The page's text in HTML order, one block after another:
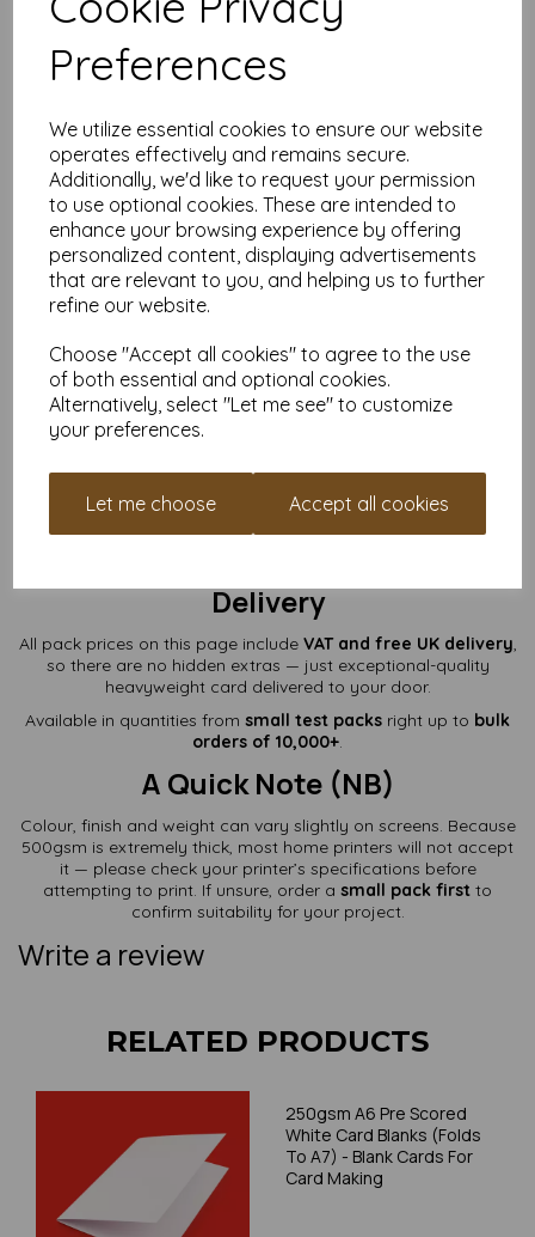
Preferences
We utilize essential cookies to ensure our website
operates effectively and remains secure.
Additionally, we'd like to request your permission
to use optional cookies. These are intended to
enhance your browsing experience by offering
personalized content, displaying advertisements
that are relevant to you, and helping us to further
refine our website.
Choose "Accept all cookies" to agree to the use
of both essential and optional cookies.
Alternatively, select "Let me see" to customize
your preferences.
Let me choose Accept all cookies
Professional quality for boutiques & creative
businesses — unmatched sturdiness for cards that feel
Printer compatibility note
Card Sizes
Flat size:A6 — Approx. 105mm x 148mm
Folded size:
A7 — Approx. 105mm x 74mm
Suppliedflat andpre-creased.
(Envelopes not included.)
Perfect For
Ultra-premium greeting cards & keepsakes
Luxury wedding invitation suites
Foiling, embossing & heavy embellishments
High-end branded inserts
If you want your finished cards to feel thick, impressive and
500gsm is the pinnacle
Delivery
All pack prices on this page include VAT and free UK delivery,
so there are no hidden extras — just exceptional-quality
heavyweight card delivered to your door.
Available in quantities from small test packs right up to bulk
orders of 10,000+.
A Quick Note (NB)
Colour, finish and weight can vary slightly on screens. Because
500gsm is extremely thick, most home printers will not accept
it — please check your printer’s specifications before
attempting to print. If unsure, order a small pack first to
confirm suitability for your project.
Write a review
RELATED PRODUCTS
250gsm A6 Pre Scored
White Card Blanks (Folds
To A7) - Blank Cards For
Card Making